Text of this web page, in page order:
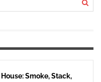
Smoke, Stack,